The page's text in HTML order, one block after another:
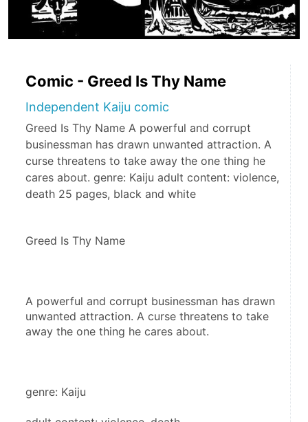
Comic - Greed Is Thy Name
Independent Kaiju comic
Greed Is Thy Name A powerful and corrupt
businessman has drawn unwanted attraction. A
curse threatens to take away the one thing he
cares about. genre: Kaiju adult content: violence,
death 25 pages, black and white
Greed Is Thy Name
A powerful and corrupt businessman has drawn
unwanted attraction. A curse threatens to take
away the one thing he cares about.
genre: Kaiju